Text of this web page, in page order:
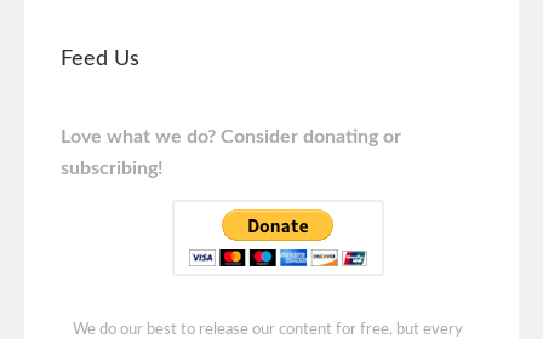
Feed Us
Love what we do? Consider donating or
subscribing!
We do our best to release our content for free, but every